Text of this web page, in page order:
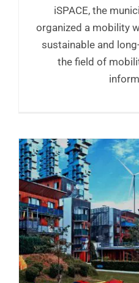
iSPACE, the
organized a mobility
sustainable and
the field of